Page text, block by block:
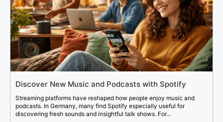
Discover New Music and Podcasts with Spotify
Streaming platforms have reshaped how people enjoy music and
podcasts. In Germany, many find Spotify especially useful for
discovering fresh sounds and insightful talk shows. For...